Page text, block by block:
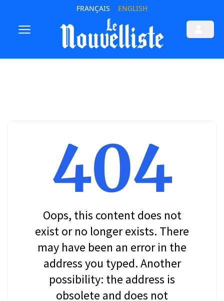
FRANÇAIS ENGLISH
404
Oops, this content does not
exist or no longer exists. There
may have been an error in the
address you typed. Another
possibility: the address is
obsolete and does not